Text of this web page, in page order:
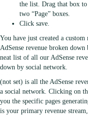
the list. Drag that box
two “Page” boxes.
Click save.
You have just created a
AdSense revenue broken
neat list of all our AdSense
down by social network.
(not set) is all the AdSense
a social network. Clicking on
you the specific pages
is your primary revenue